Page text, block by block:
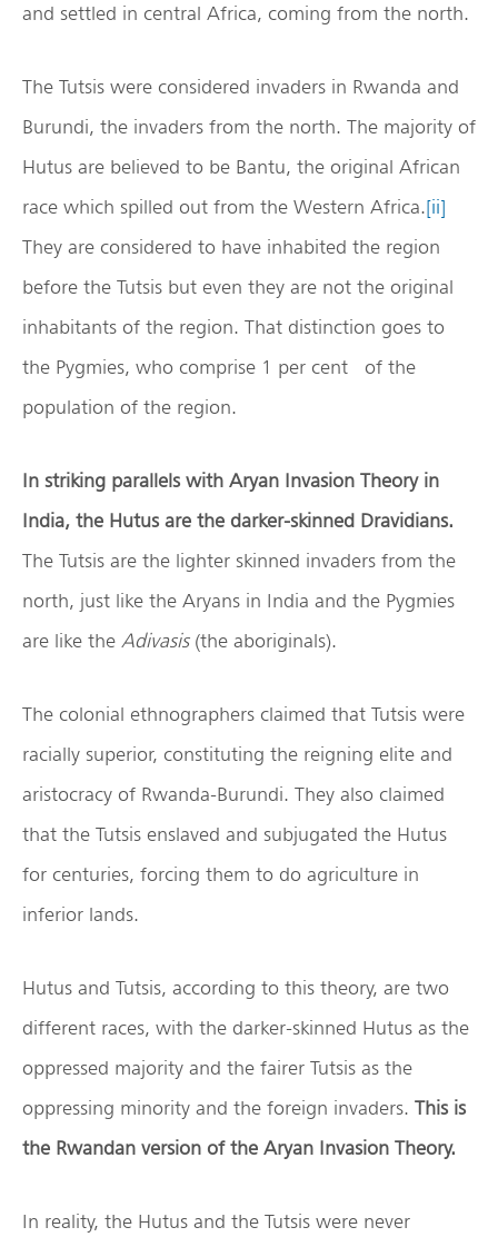
and settled in central Africa, coming from the north.
The Tutsis were considered invaders in Rwanda and
Burundi, the invaders from the north. The majority of
Hutus are believed to be Bantu, the original African
race which spilled out from the Western Africa.[ii]
They are considered to have inhabited the region
before the Tutsis but even they are not the original
inhabitants of the region. That distinction goes to
the Pygmies, who comprise 1 per cent of the
population of the region.
In striking parallels with Aryan Invasion Theory in
India, the Hutus are the darker-skinned Dravidians.
The Tutsis are the lighter skinned invaders from the
north, just like the Aryans in India and the Pygmies
are like the Adivasis (the aboriginals).
The colonial ethnographers claimed that Tutsis were
racially superior, constituting the reigning elite and
aristocracy of Rwanda-Burundi. They also claimed
that the Tutsis enslaved and subjugated the Hutus
for centuries, forcing them to do agriculture in
inferior lands.
Hutus and Tutsis, according to this theory, are two
different races, with the darker-skinned Hutus as the
oppressed majority and the fairer Tutsis as the
oppressing minority and the foreign invaders. This is
the Rwandan version of the Aryan Invasion Theory.
In reality, the Hutus and the Tutsis were never